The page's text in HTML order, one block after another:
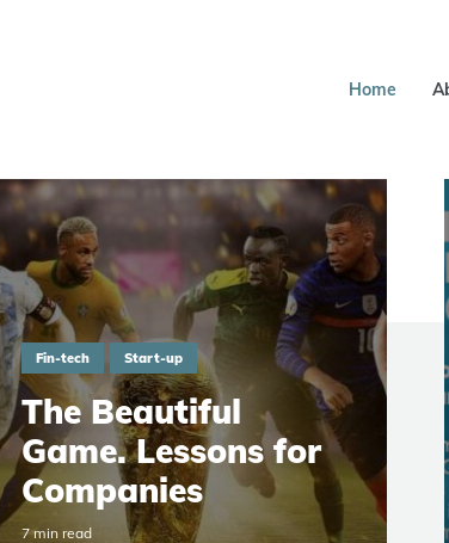
Home
Fin-tech Start-up
The Beautiful
Game. Lessons for
Companies
7 min read